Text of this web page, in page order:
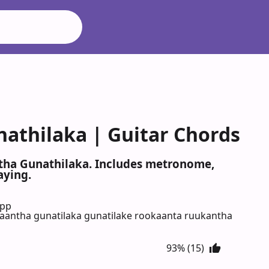
| Guitar Chords
Gunathilaka. Includes metronome,
gunatilaka gunatilake rookaanta ruukantha
93% (15)